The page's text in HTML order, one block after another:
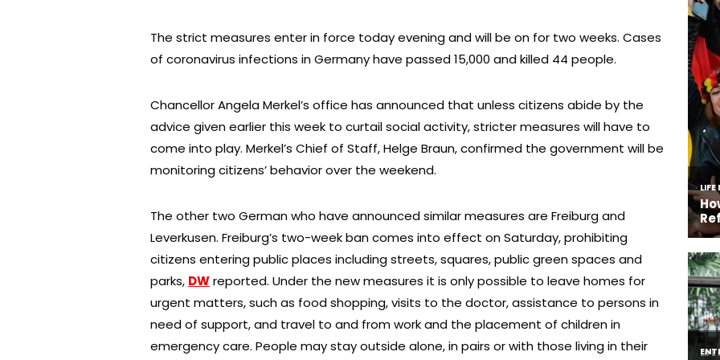
The strict measures enter in force today evening and will be on for two weeks. Cases
of coronavirus infections in Germany have passed 15,000 and killed 44 people.
Chancellor Angela Merkel’s office has announced that unless citizens abide by the
advice given earlier this week to curtail social activity, stricter measures will have to
come into play. Merkel’s Chief of Staff, Helge Braun, confirmed the government will be
monitoring citizens’ behavior over the weekend.
The other two German who have announced similar measures are Freiburg and
Leverkusen. Freiburg’s two-week ban comes into effect on Saturday, prohibiting
citizens entering public places including streets, squares, public green spaces and
parks, DWreported. Under the new measures it is only possible to leave homes for
urgent matters, such as food shopping, visits to the doctor, assistance to persons in
need of support, and travel to and from work and the placement of children in
emergency care. People may stay outside alone, in pairs or with those living in their